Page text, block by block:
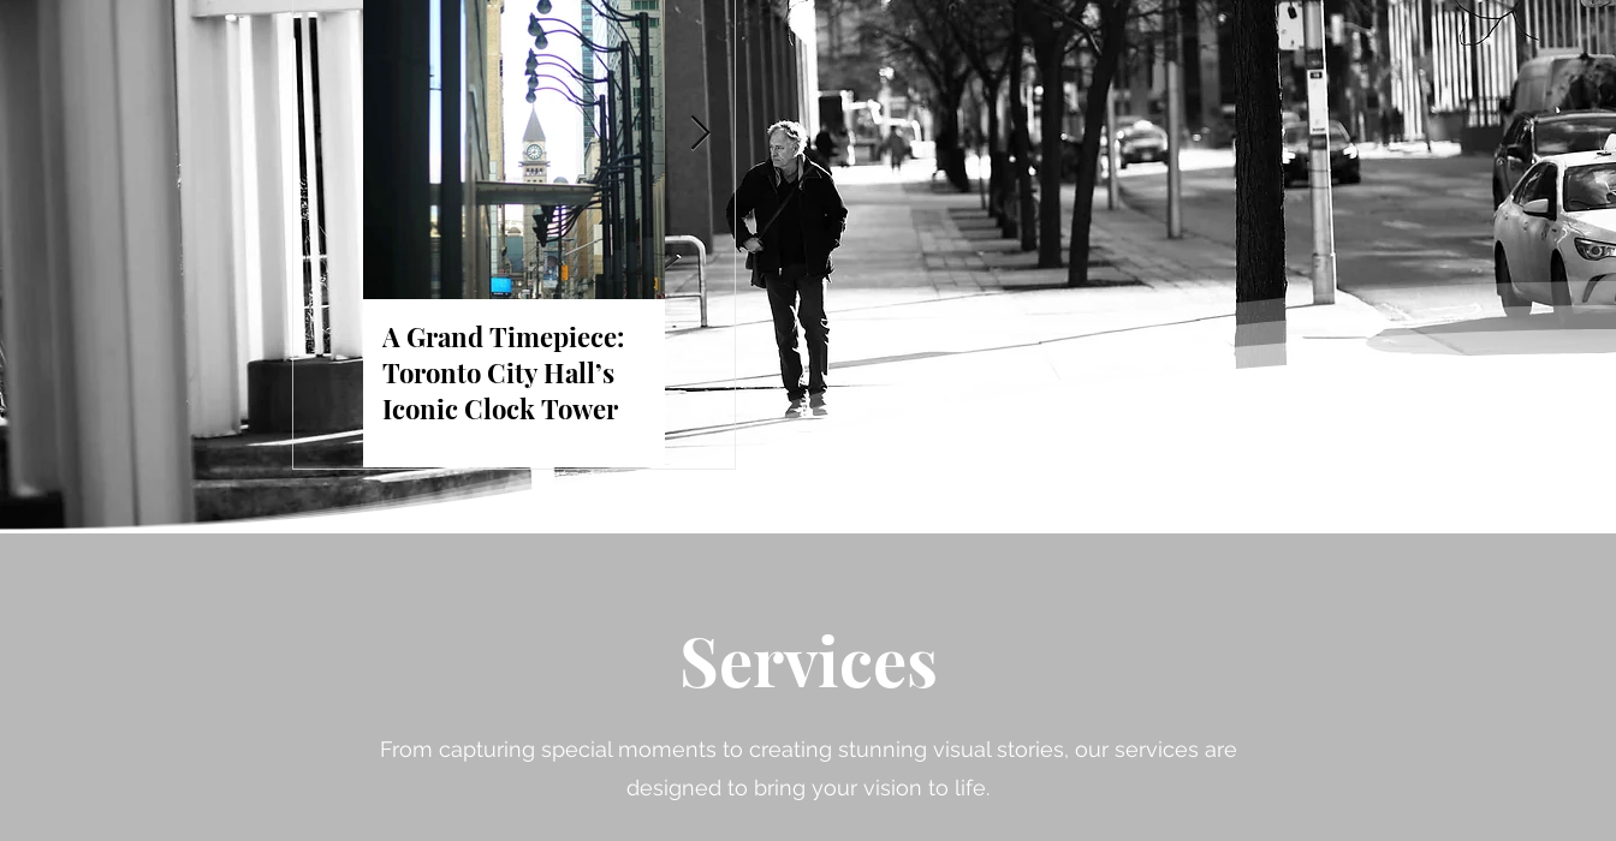
A Grand Timepiece:
Toronto City Hall’s
Iconic Clock Tower
A Moment of Curiosity:
Contrasts on the City
Streets
The Pulse of the City: A
Services
From capturing special moments to creating stunning visual stories, our services are
designed to bring your vision to life.